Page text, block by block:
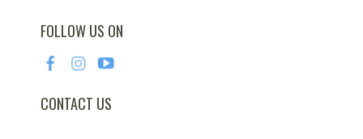
FOLLOW US ON
CONTACT US